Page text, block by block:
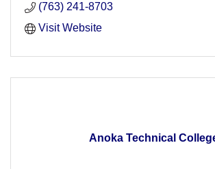
(763) 241-8703
Visit Website
Anoka Technical